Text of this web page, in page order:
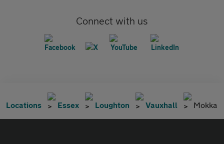
Connect with us
Locations Essex Loughton Vauxhall Mokka